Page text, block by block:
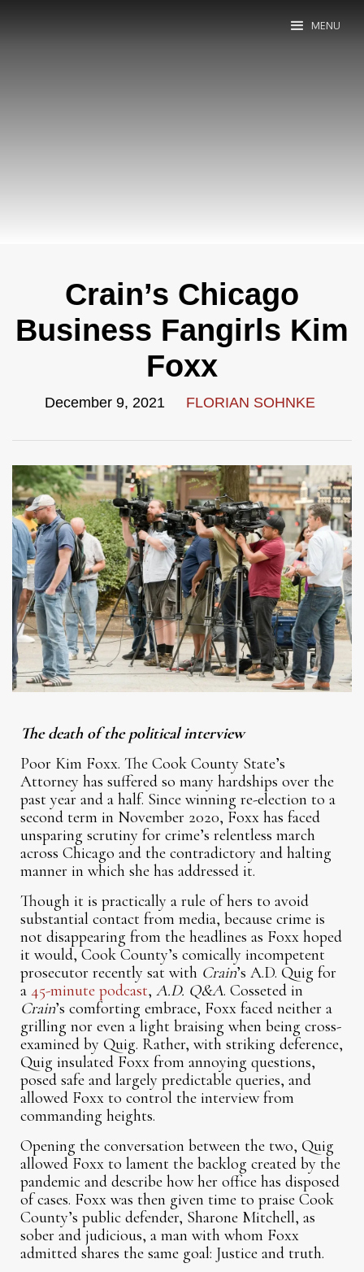
MENU
Crain’s Chicago
Business Fangirls Kim
Foxx
December 9, 2021 FLORIAN SOHNKE
The death of the political interview
Poor Kim Foxx. The Cook County State’s
Attorney has suffered so many hardships over the
past year and a half. Since winning re-election to a
second term in November 2020, Foxx has faced
unsparing scrutiny for crime’s relentless march
across Chicago and the contradictory and halting
manner in which she has addressed it.
Though it is practically a rule of hers to avoid
substantial contact from media, because crime is
not disappearing from the headlines as Foxx hoped
it would, Cook County’s comically incompetent
prosecutor recently sat with Crain’s A.D. Quig for
a 45-minute podcast,A.D. Q&A. Cosseted in
Crain’s comforting embrace, Foxx faced neither a
grilling nor even a light braising when being cross-
examined by Quig. Rather, with striking deference,
Quig insulated Foxx from annoying questions,
posed safe and largely predictable queries, and
allowed Foxx to control the interview from
commanding heights.
Opening the conversation between the two, Quig
allowed Foxx to lament the backlog created by the
pandemic and describe how her office has disposed
of cases. Foxx was then given time to praise Cook
County’s public defender, Sharone Mitchell, as
sober and judicious, a man with whom Foxx
admitted shares the same goal: Justice and truth.